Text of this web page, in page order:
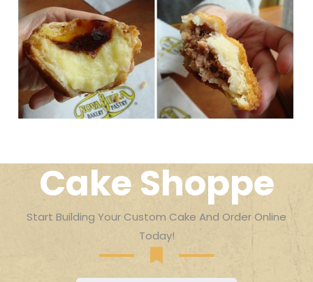
Cake Shoppe
Start Building Your Custom Cake And Order Online
Today!